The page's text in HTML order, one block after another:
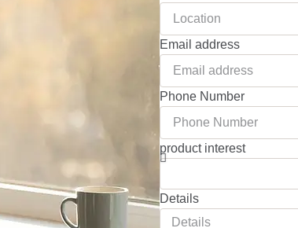
Email address
Phone Number
product interest
Details